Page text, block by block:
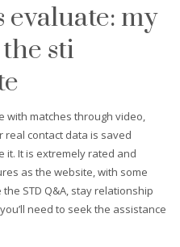
evaluate: my
sti
with matches through video,
contact data is saved
it. It is extremely rated and
as the website, with some
STD Q&A, stay relationship
need to seek the assistance